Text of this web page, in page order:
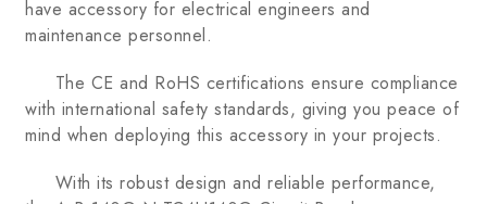
have accessory for electrical engineers and
maintenance personnel.
The CE and RoHS certifications ensure compliance
with international safety standards, giving you peace of
mind when deploying this accessory in your projects.
With its robust design and reliable performance,